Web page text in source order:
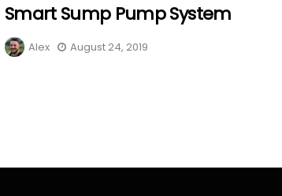
Smart Sump Pump System
Alex August 24, 2019